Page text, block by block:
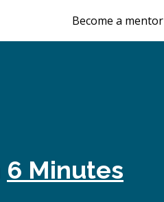
Become a mentor
6 Minutes